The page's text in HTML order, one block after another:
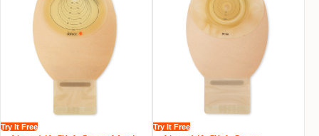
Try It Free Try It Free